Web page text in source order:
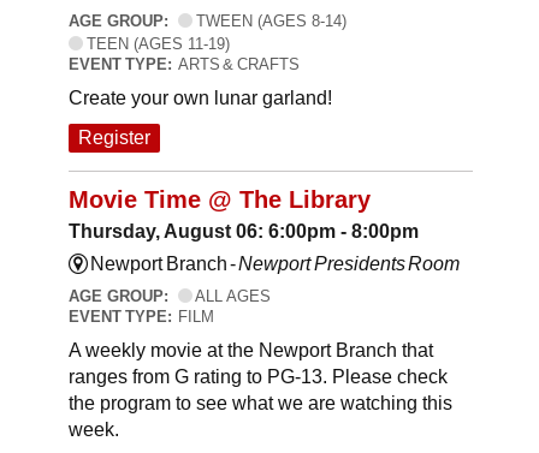
AGE GROUP:
TWEEN (AGES 8-14)
TEEN (AGES 11-19)
EVENT TYPE: ARTS & CRAFTS
Create your own lunar garland!
Register
Movie Time @ The Library
Thursday, August 06: 6:00pm - 8:00pm
Newport Branch -Newport Presidents Room
AGE GROUP:
ALL AGES
EVENT TYPE: FILM
A weekly movie at the Newport Branch that
ranges from G rating to PG-13. Please check
the program to see what we are watching this
week.